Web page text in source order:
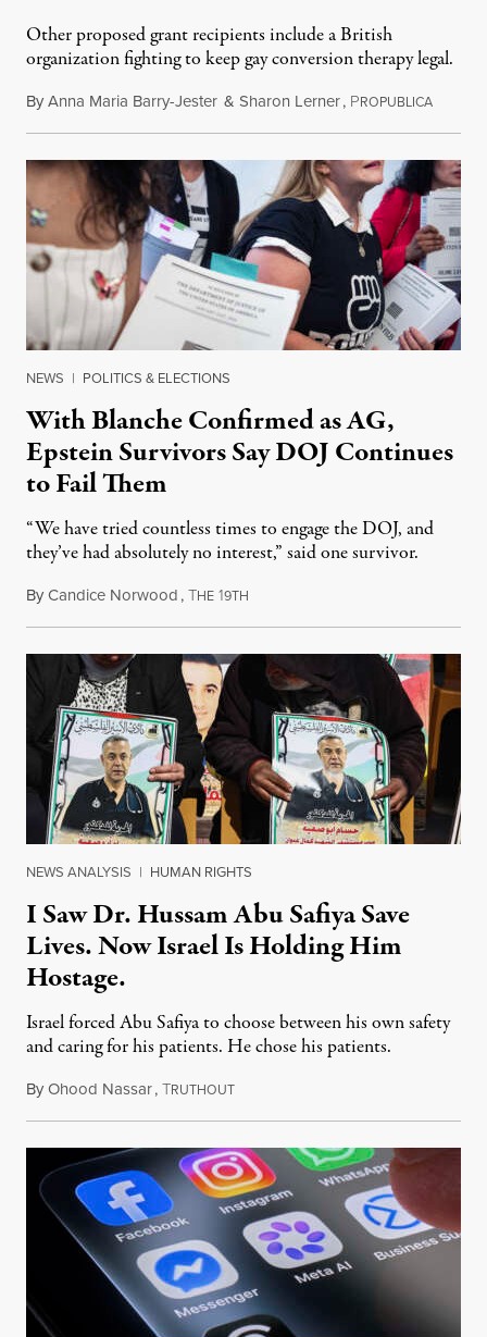
Other proposed grant recipients include a British
organization fighting to keep gay conversion therapy legal.
ByAnna Maria Barry-Jester & Sharon Lerner, PROPUBLICAAugust
NEWS | POLITICS & ELECTIONS
With Blanche Confirmed as AG,
Epstein Survivors Say DOJ Continues
to Fail Them
“We have tried countless times to engage the DOJ, and
they’ve had absolutely no interest,” said one survivor.
ByCandice Norwood,THE 19TH
NEWS ANALYSIS | HUMAN RIGHTS
I Saw Dr. Hussam Abu Safiya Save
Lives. Now Israel Is Holding Him
Hostage.
Israel forced Abu Safiya to choose between his own safety
and caring for his patients. He chose his patients.
ByOhood Nassar,TRUTHOUTAugust 8, 2026